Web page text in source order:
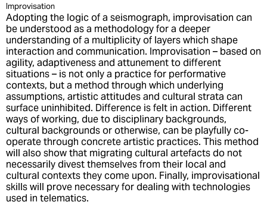
Improvisation
Adopting the logic of a seismograph, improvisation can
be understood as a methodology for a deeper
understanding of a multiplicity of layers which shape
interaction and communication. Improvisation – based on
agility, adaptiveness and attunement to different
situations – is not only a practice for performative
contexts, but a method through which underlying
assumptions, artistic attitudes and cultural strata can
surface uninhibited. Difference is felt in action. Different
ways of working, due to disciplinary backgrounds,
cultural backgrounds or otherwise, can be playfully co-
operate through concrete artistic practices. This method
will also show that migrating cultural artefacts do not
necessarily divest themselves from their local and
cultural contexts they come upon. Finally, improvisational
skills will prove necessary for dealing with technologies
used in telematics.